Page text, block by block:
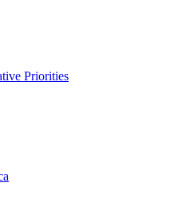
Priorities